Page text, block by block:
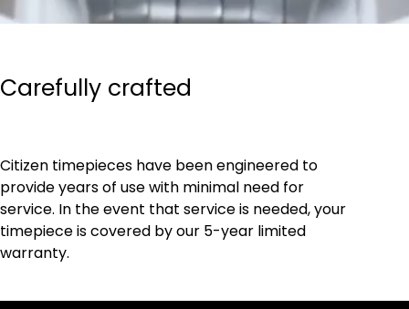
Carefully crafted
Citizen timepieces have been engineered to
provide years of use with minimal need for
service. In the event that service is needed, your
timepiece is covered by our 5-year limited
warranty.